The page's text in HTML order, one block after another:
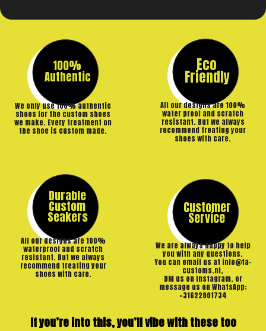
100%
Authentic
We only use 100% authentic
shoes for the custom shoes
we make. Every treatment on
the shoe is custom made.
Eco
Friendly
All our designs are 100%
water proof and scratch
resistant. But we always
recommend treating your
shoes with care.
Durable
Custom
Seakers
All our designs are 100%
waterproof and scratch
resistant. But we always
recommend treating your
shoes with care.
Customer
Service
We are always happy to help
you with any questions.
You can email us at info@ta-
customs.nl,
DM us on Instagram, or
message us on WhatsApp:
+31622801734
If you’re into this, you’ll vibe with these too